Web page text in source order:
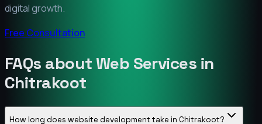
digital growth.
Free Consultation
FAQs about Web Services in
Chitrakoot
How long does website development take in Chitrakoot?